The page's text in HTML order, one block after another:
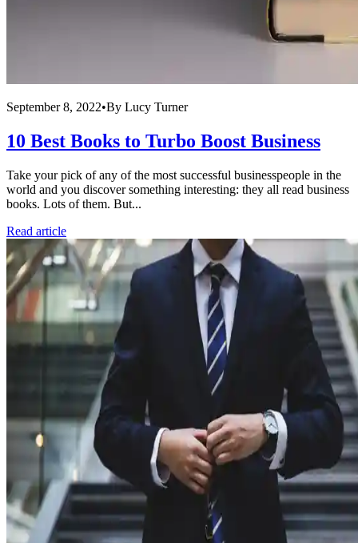
September 8, 2022•By Lucy Turner
10 Best Books to Turbo Boost Business
Take your pick of any of the most successful businesspeople in the
world and you discover something interesting: they all read business
books. Lots of them. But...
Read article